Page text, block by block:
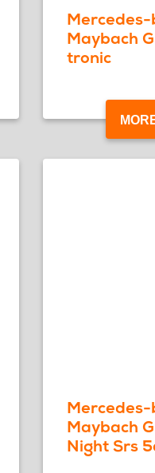
Mercedes-
Maybach
tronic
Mercedes-
Maybach
Night Srs